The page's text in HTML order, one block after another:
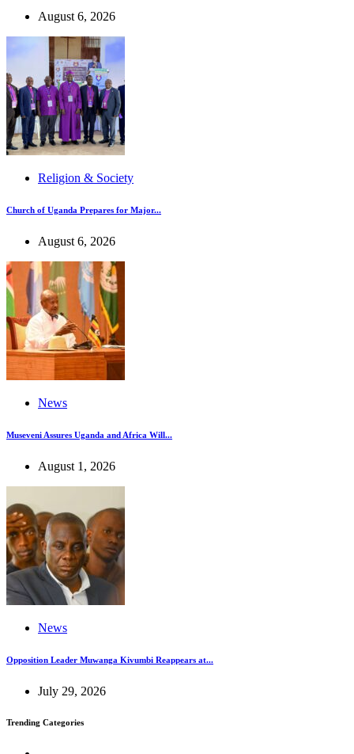
August 6, 2026
Religion & Society
Church of Uganda Prepares for Major...
August 6, 2026
News
Museveni Assures Uganda and Africa Will...
August 1, 2026
News
Opposition Leader Muwanga Kivumbi Reappears at...
July 29, 2026
Trending Categories